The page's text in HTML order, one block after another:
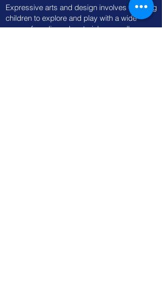
Expressive arts and design involves enabling
children to explore and play with a wide
range of media and materials, as well as